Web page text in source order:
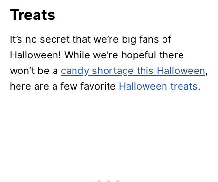
Treats
It’s no secret that we’re big fans of
Halloween! While we’re hopeful there
won’t be a candy shortage this Halloween,
here are a few favorite Halloween treats.